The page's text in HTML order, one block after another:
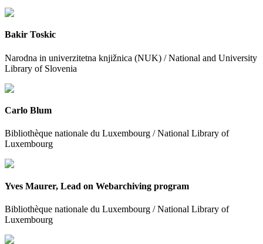
Bakir Toskic
Narodna in univerzitetna knjižnica (NUK) / National and University
Library of Slovenia
Carlo Blum
Bibliothèque nationale du Luxembourg / National Library of
Luxembourg
Yves Maurer, Lead on Webarchiving program
Bibliothèque nationale du Luxembourg / National Library of
Luxembourg